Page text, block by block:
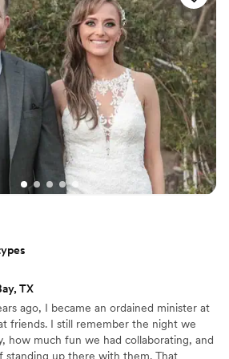
and even the toast—
felt personal and
out most was how she
cared about making
warmth and
experience, and we
she wanted everything to
can't thank Heather
ceremony she
TX
ago, I became an ordained minister at
friends. I still remember the night we
how much fun we had collaborating, and
standing up there with them. That